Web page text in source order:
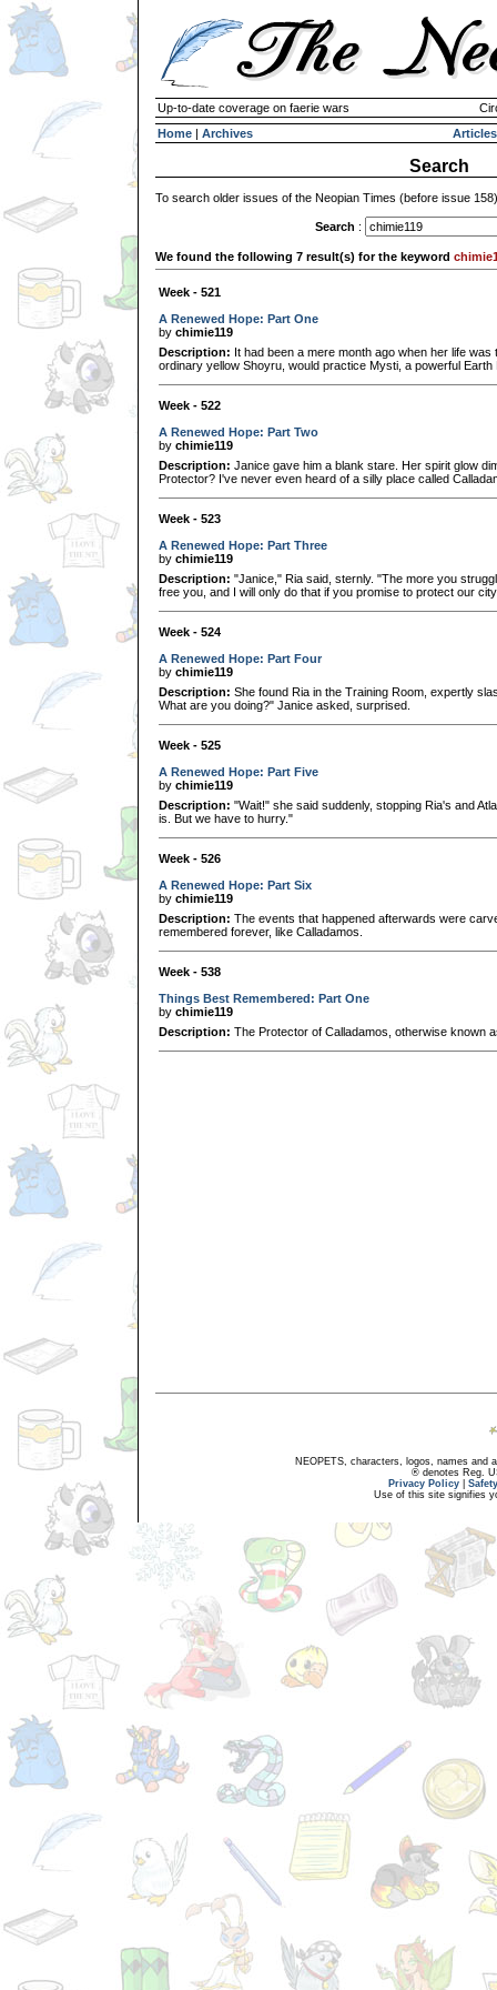
Up-to-date coverage on faerie wars
Home | Archives Articles
Search
To search older issues of the Neopian Times (before issue
Search :
We found the following 7 result(s) for the keyword
Week - 521
A Renewed Hope: Part One
by chimie119
Description: It had been a mere month ago when her life
ordinary yellow Shoyru, would practice Mysti, a powerful Earth
Week - 522
A Renewed Hope: Part Two
by chimie119
Description: Janice gave him a blank stare. Her spirit glow
Protector? I've never even heard of a silly place called
Week - 523
A Renewed Hope: Part Three
by chimie119
Description: "Janice," Ria said, sternly. "The more you
free you, and I will only do that if you promise to protect our
Week - 524
A Renewed Hope: Part Four
by chimie119
Description: She found Ria in the Training Room, expertly
What are you doing?" Janice asked, surprised.
Week - 525
A Renewed Hope: Part Five
by chimie119
Description: "Wait!" she said suddenly, stopping Ria's and
is. But we have to hurry."
Week - 526
A Renewed Hope: Part Six
by chimie119
Description: The events that happened afterwards were
remembered forever, like Calladamos.
Week - 538
Things Best Remembered: Part One
by chimie119
Description: The Protector of Calladamos, otherwise known
NEOPETS, characters, logos, names and
® denotes Reg.
Privacy Policy
Use of this site signifies